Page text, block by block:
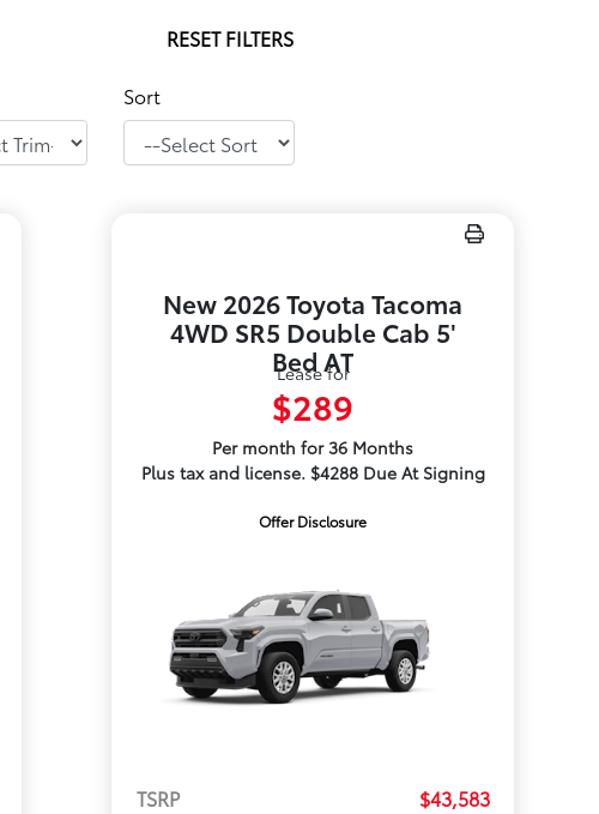
RESET FILTERS
Sort
New 2026 Toyota Tacoma
4WD SR5 Double Cab 5'
Bed AT
Lease for
$289
Per month for 36 Months
Plus tax and license. $4288 Due At Signing
Offer Disclosure
TSRP
$43,583